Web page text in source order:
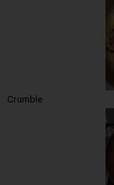
Crumble